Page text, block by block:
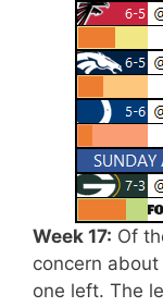
Week 17: Of
concern about
one left. The